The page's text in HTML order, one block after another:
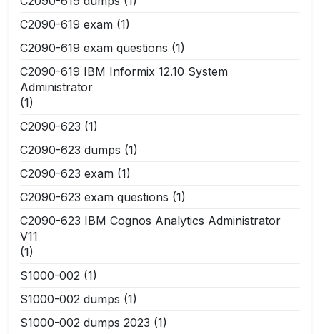
C2090-619 exam (1)
C2090-619 exam questions (1)
C2090-619 IBM Informix 12.10 System
Administrator
(1)
C2090-623 (1)
C2090-623 dumps (1)
C2090-623 exam (1)
C2090-623 exam questions (1)
C2090-623 IBM Cognos Analytics Administrator
V11
(1)
S1000-002 (1)
S1000-002 dumps (1)
S1000-002 dumps 2023 (1)